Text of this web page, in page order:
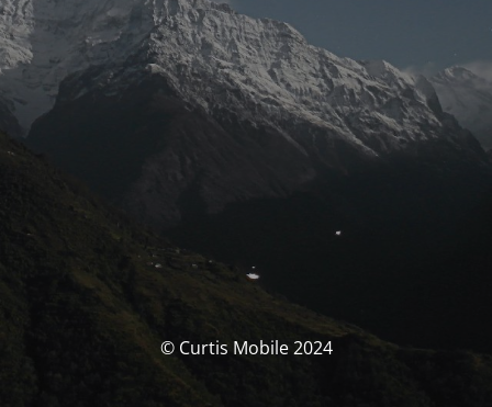
© Curtis Mobile 2024